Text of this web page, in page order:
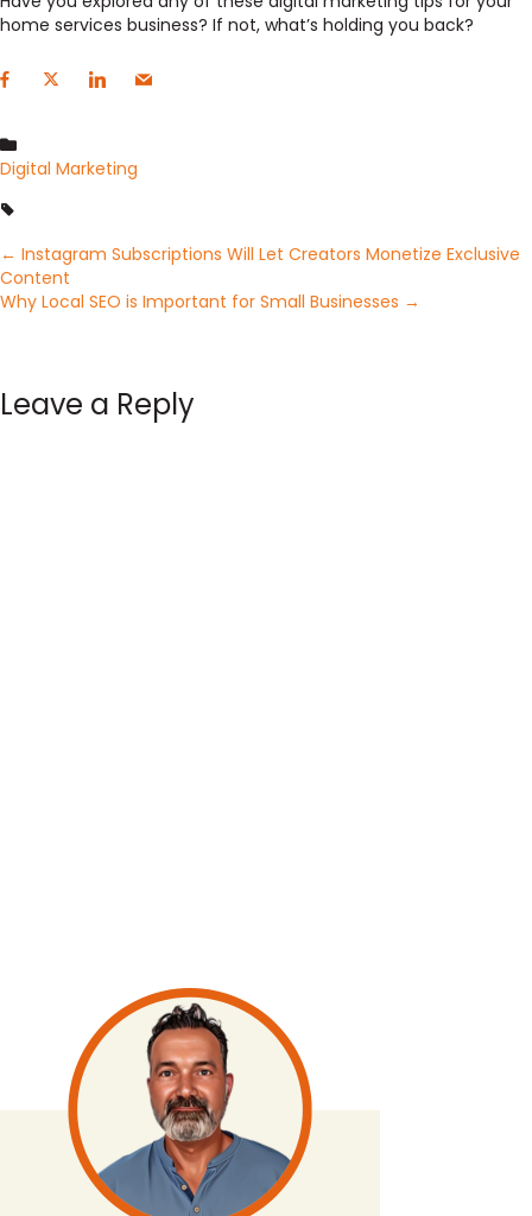
home services business? If not, what’s holding you back?
Digital Marketing
Posts
navigation
← Instagram Subscriptions Will Let Creators Monetize Exclusive
Content
Why Local SEO is Important for Small Businesses →
Leave a Reply